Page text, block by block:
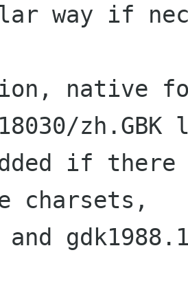
way if
native
if there
charsets,
and